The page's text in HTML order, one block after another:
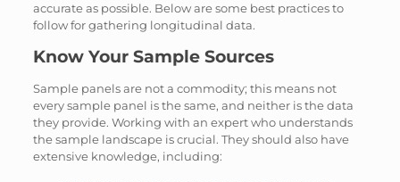
accurate as possible. Below are some best practices to
follow for gathering longitudinal data.
Know Your Sample Sources
Sample panels are not a commodity; this means not
every sample panel is the same, and neither is the data
they provide. Working with an expert who understands
the sample landscape is crucial. They should also have
extensive knowledge, including: